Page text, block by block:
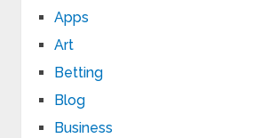
Apps
Art
Betting
Blog
Business